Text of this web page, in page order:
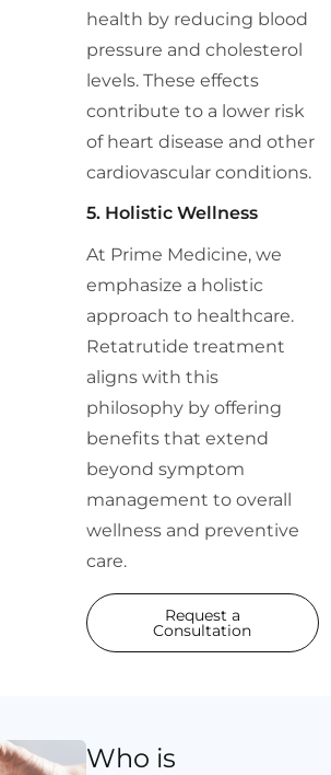
health by reducing blood
pressure and cholesterol
levels. These effects
contribute to a lower risk
of heart disease and other
cardiovascular conditions.
5. Holistic Wellness
At Prime Medicine, we
emphasize a holistic
approach to healthcare.
Retatrutide treatment
aligns with this
philosophy by offering
benefits that extend
beyond symptom
management to overall
wellness and preventive
care.
Request a
Consultation
Who is